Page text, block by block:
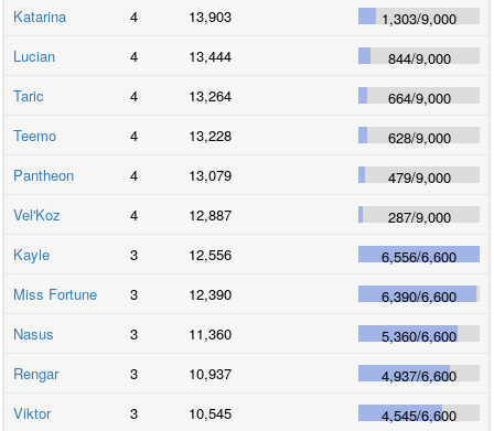
Katarina
4 13,903 1,303/9,000
Lucian
4 13,444 844/9,000
Taric
4 13,264 664/9,000
Teemo
4 13,228 628/9,000
Pantheon
4 13,079 479/9,000
Vel'Koz
4 12,887 287/9,000
Kayle
3 12,556 6,556/6,600
Miss Fortune
3 12,390 6,390/6,600
Nasus
3 11,360 5,360/6,600
Rengar
3 10,937 4,937/6,600
Viktor
3 10,545 4,545/6,600